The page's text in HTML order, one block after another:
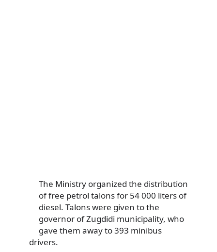
The Ministry organized the distribution
of free petrol talons for 54 000 liters of
diesel. Talons were given to the
governor of Zugdidi municipality, who
gave them away to 393 minibus
drivers.